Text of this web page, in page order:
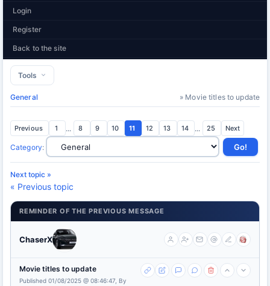
Login
Register
Back to the site
Tools
General » Movie titles to update
Previous 1 ... 8 9 10 11 12 13 14 ... 25 Next
Category:
Next topic »
« Previous topic
REMINDER OF THE PREVIOUS MESSAGE
ChaserX
Movie titles to update
Published 01/08/2025 @ 08:46:47, By